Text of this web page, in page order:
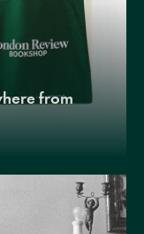
from